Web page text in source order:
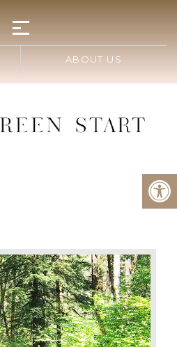
ABOUT US